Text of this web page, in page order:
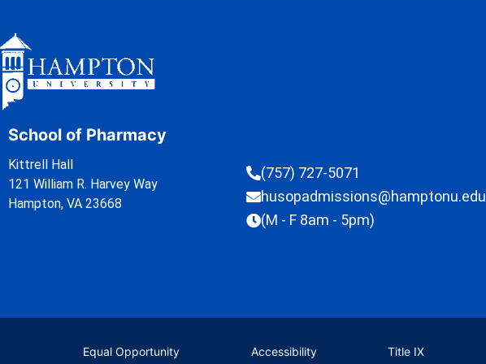
School of Pharmacy
Kittrell Hall
121 William R. Harvey Way
Hampton, VA 23668
(757) 727-5071
husopadmissions@hamptonu.edu
(M - F 8am - 5pm)
Equal Opportunity Accessibility Title IX